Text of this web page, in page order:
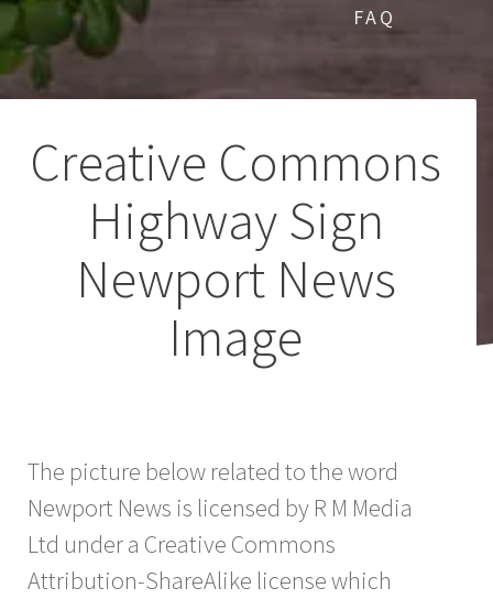
FAQ
Creative Commons
Highway Sign
Newport News
Image
The picture below related to the word
Newport News is licensed by R M Media
Ltd under a Creative Commons
Attribution-ShareAlike license which